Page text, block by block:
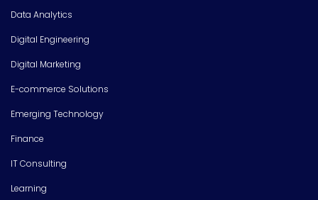
Data Analytics
Digital Engineering
Digital Marketing
E-commerce Solutions
Emerging Technology
Finance
IT Consulting
Learning